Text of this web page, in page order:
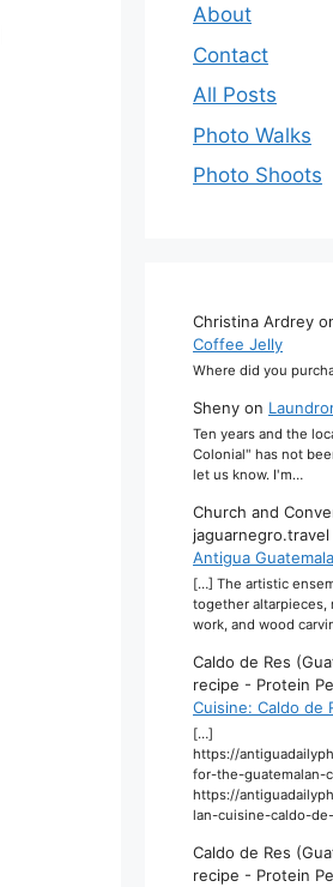
About
Contact
All Posts
Photo Walks
Photo Shoots
Christina Ardrey
Coffee Jelly
Where did you
Sheny on
Ten years and the
Colonial" has not
let us know. I'm…
Church and
jaguarnegro.travel
Antigua Guatemala
[…] The artistic
together altarpieces,
work, and wood
Caldo de Res
recipe - Protein
Cuisine: Caldo de
[…]
https://
for-the-guatemalan-
https://
lan-cuisine-caldo-
Caldo de Res
recipe - Protein